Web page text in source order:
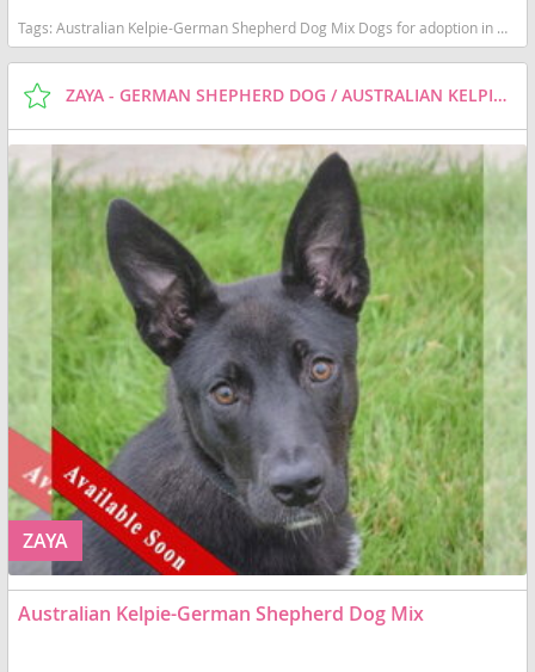
Tags:Australian Kelpie-German Shepherd Dog Mix Dogs for adoption in Huntley, IL, USA
ZAYA - GERMAN SHEPHERD DOG / AUSTRALIAN KELPIE / MIXED (SHORT COAT) DOG FOR ADOPTION
ZAYA
Australian Kelpie-German Shepherd Dog Mix